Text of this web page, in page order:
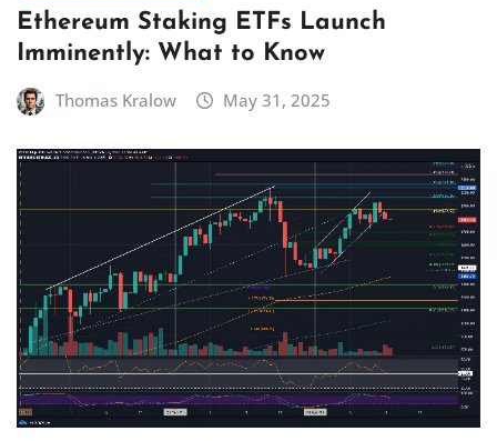
Ethereum Staking ETFs Launch
Imminently: What to Know
Thomas Kralow May 31, 2025